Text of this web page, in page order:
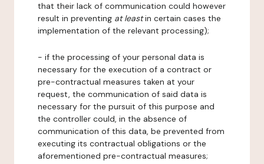
that their lack of communication could however
result in preventing at leastin certain cases the
implementation of the relevant processing);
- if the processing of your personal data is
necessary for the execution of a contract or
pre-contractual measures taken at your
request, the communication of said data is
necessary for the pursuit of this purpose and
the controller could, in the absence of
communication of this data, be prevented from
executing its contractual obligations or the
aforementioned pre-contractual measures;